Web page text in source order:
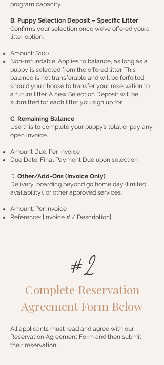
program capacity.
B. Puppy Selection Deposit – Specific Litter
Confirms your selection once we’ve offered you a
litter option.
Amount: $100
Non-refundable. Applies to balance, as long as a
puppy is selected from the offered litter. This
balance is not transferable and will be forfeited
should you choose to transfer your reservation to
a future litter. A new Selection Deposit will be
submitted for each litter you sign up for.
C. Remaining Balance
Use this to complete your puppy’s total or pay any
open invoice.
Amount Due: Per Invoice
Due Date: Final Payment Due upon selection
D. Other/Add-Ons (Invoice Only)
Delivery, boarding beyond go home day (limited
availability), or other approved services.
Amount: Per invoice
Reference: [Invoice # / Description]
#2
Complete Reservation
Agreement Form Below
All applicants must read and agree with our
Reservation Agreement Form and then submit
their reservation.